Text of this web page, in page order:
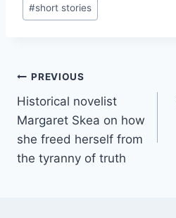
#short stories
Post
navigation
PREVIOUS
Historical novelist
Margaret Skea on how
she freed herself from
the tyranny of truth